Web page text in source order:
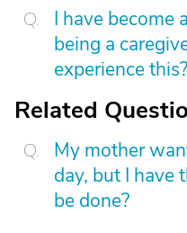
I have become
being a
experience this?
Related
My mother
day, but I have
be done?